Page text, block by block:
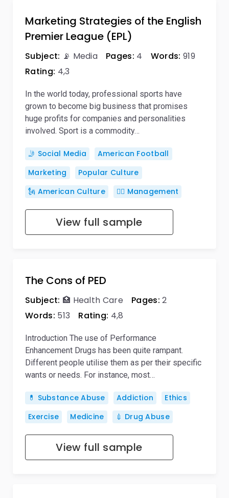
Marketing Strategies of the English
Premier League (EPL)
Subject: 📡 Media Pages: 4 Words: 919
Rating: 4,3
In the world today, professional sports have
grown to become big business that promises
huge profits for companies and personalities
involved. Sport is a commodity…
🤳 Social Media
American Football
Marketing
Popular Culture
🗽 American Culture
🙋‍♂️ Management
View full sample
The Cons of PED
Subject: 🏥 Health Care Pages: 2
Words: 513 Rating: 4,8
Introduction The use of Performance
Enhancement Drugs has been quite rampant.
Different people utilise them as per their specific
wants or needs. For instance, most…
💊 Substance Abuse Addiction
Ethics
Exercise
Medicine 💉 Drug Abuse
View full sample